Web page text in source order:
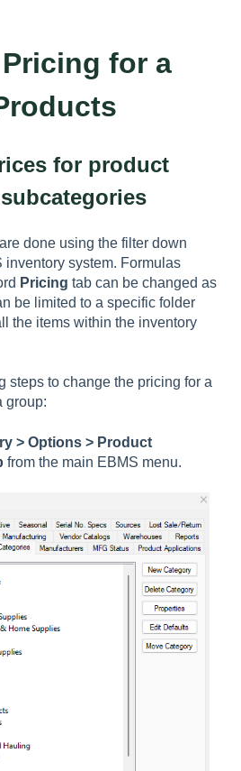
for a
for product
done using the filter down
inventory system. Formulas
Pricing tab can be changed as
be limited to a specific folder
the items within the inventory
steps to change the pricing for a
group:
> Options > Product
from the main EBMS menu.